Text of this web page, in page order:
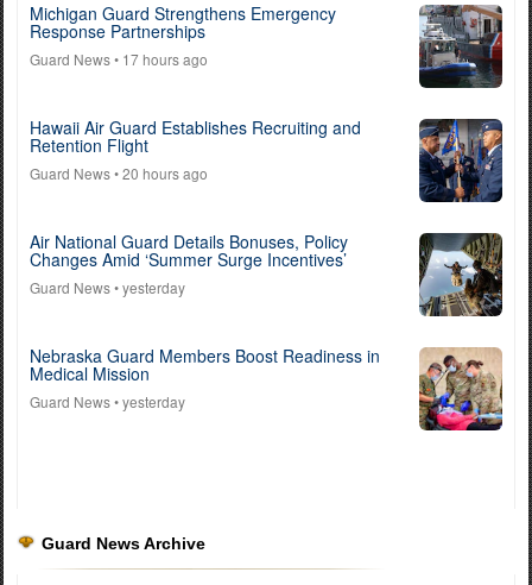
Michigan Guard Strengthens Emergency
Response Partnerships
Guard News• 17 hours ago
Hawaii Air Guard Establishes Recruiting and
Retention Flight
Guard News• 20 hours ago
Air National Guard Details Bonuses, Policy
Changes Amid ‘Summer Surge Incentives’
Guard News• yesterday
Nebraska Guard Members Boost Readiness in
Medical Mission
Guard News• yesterday
Guard News Archive